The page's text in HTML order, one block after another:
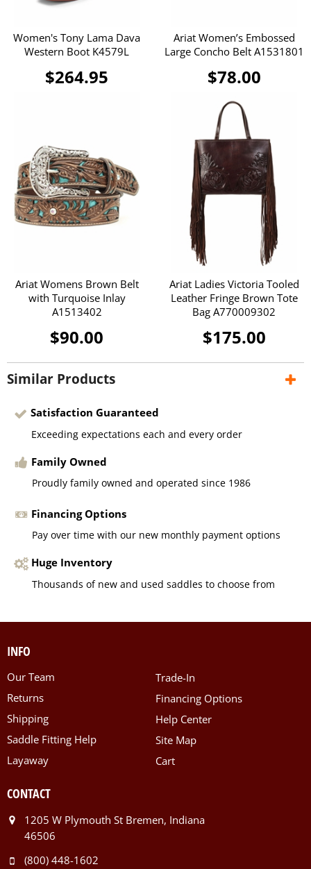
Women's Tony Lama Dava
Western Boot K4579L
$264.95
Ariat Women’s Embossed
Large Concho Belt A1531801
$78.00
Ariat Womens Brown Belt
with Turquoise Inlay
A1513402
$90.00
Ariat Ladies Victoria Tooled
Leather Fringe Brown Tote
Bag A770009302
$175.00
Similar Products
Satisfaction Guaranteed
Exceeding expectations each and every order
Family Owned
Proudly family owned and operated since 1986
Financing Options
Pay over time with our new monthly payment options
Huge Inventory
Thousands of new and used saddles to choose from
INFO
Our Team
Returns
Shipping
Saddle Fitting Help
Layaway
Trade-In
Financing Options
Help Center
Site Map
Cart
CONTACT
1205 W Plymouth St Bremen, Indiana
46506
(800) 448-1602